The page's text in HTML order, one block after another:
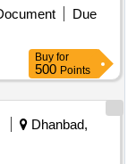
Kg. Location: -
will be
- Valid
material and
50-Ton
Due
Buy for
500 Points
Dhanbad,